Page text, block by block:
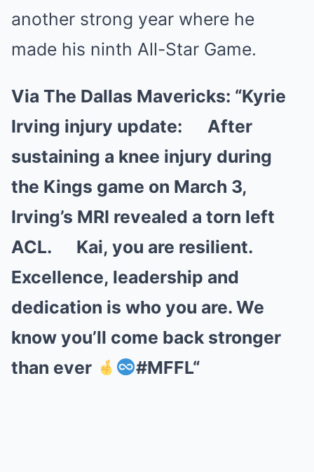
another strong year where he
made his ninth All-Star Game.
Via The Dallas Mavericks: “Kyrie
Irving injury update: After
sustaining a knee injury during
the Kings game on March 3,
Irving’s MRI revealed a torn left
ACL. Kai, you are resilient.
Excellence, leadership and
dedication is who you are. We
know you’ll come back stronger
than ever
#MFFL“